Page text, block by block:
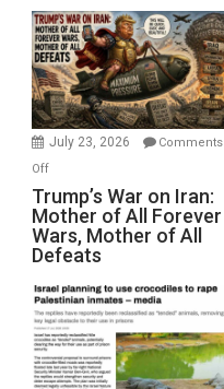
Closed
for
Renovations.
(FFWN
with
Wyatt
Peterson)
July 23, 2026
Comments
Offon
Trump’s
War
on
Iran:
Mother
of
All
Forever
Wars,
Trump’s War on Iran:
Mother of All Forever
Wars, Mother of All
Defeats